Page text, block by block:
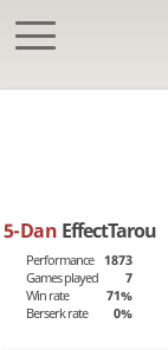
5-Dan EffectTarou
Performance 1873
Games played
7
Win rate
71%
Berserk rate
0%